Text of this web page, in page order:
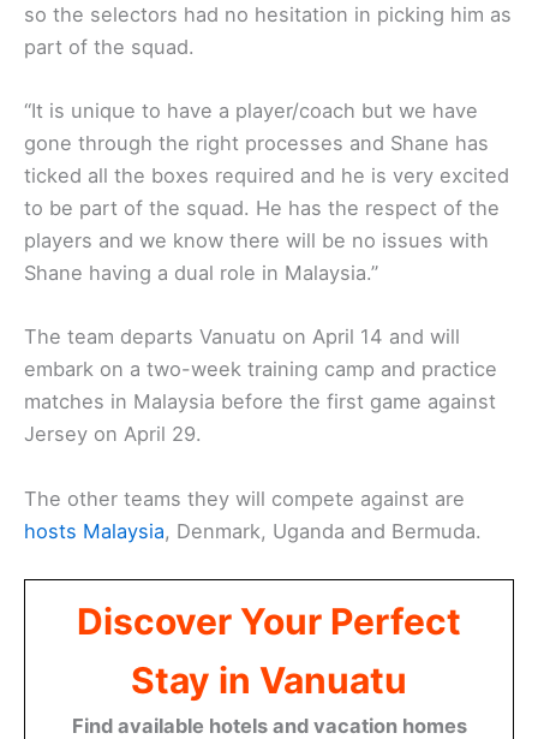
so the selectors had no hesitation in picking him as
part of the squad.
“It is unique to have a player/coach but we have
gone through the right processes and Shane has
ticked all the boxes required and he is very excited
to be part of the squad. He has the respect of the
players and we know there will be no issues with
Shane having a dual role in Malaysia.”
The team departs Vanuatu on April 14 and will
embark on a two-week training camp and practice
matches in Malaysia before the first game against
Jersey on April 29.
The other teams they will compete against are
hosts Malaysia, Denmark, Uganda and Bermuda.
Discover Your Perfect
Stay in Vanuatu
Find available hotels and vacation homes